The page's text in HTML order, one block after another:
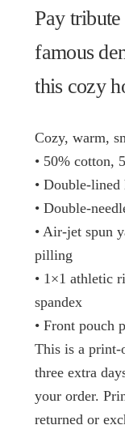
Pay
famous
this cozy
Cozy, warm,
• 50% cotton,
• Double-lined
• Double-
• Air-jet spun
pilling
• 1×1 athletic
spandex
• Front pouch
This is a print-
three extra
your order.
returned or